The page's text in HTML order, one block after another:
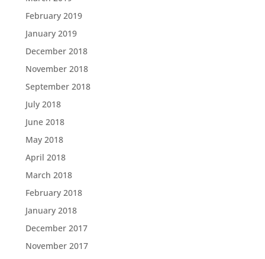
February 2019
January 2019
December 2018
November 2018
September 2018
July 2018
June 2018
May 2018
April 2018
March 2018
February 2018
January 2018
December 2017
November 2017